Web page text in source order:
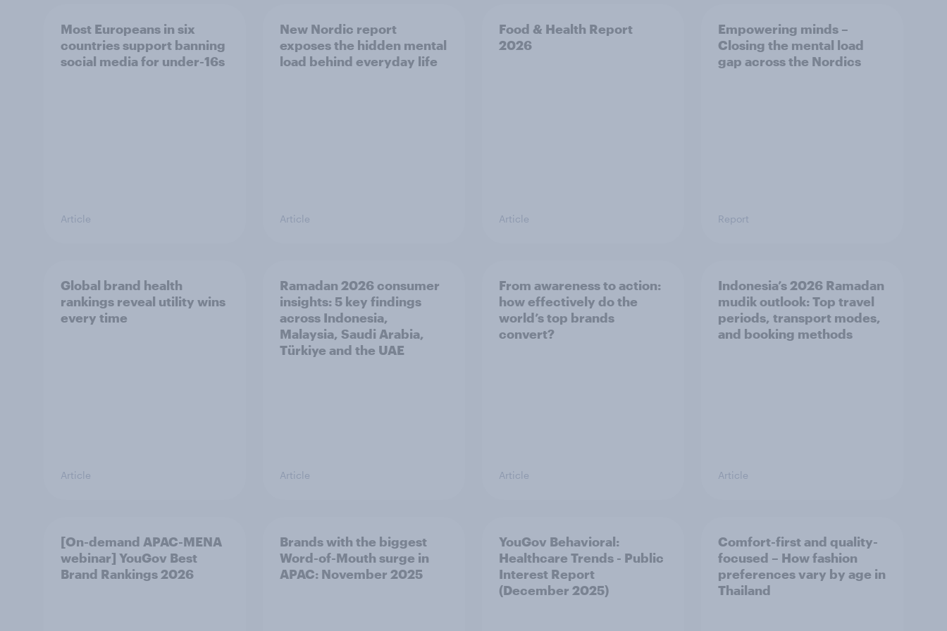
Most Europeans in six
countries support banning
social media for under-16s
Article
New Nordic report
exposes the hidden mental
load behind everyday life
Article
Food & Health Report
2026
Article
Empowering minds –
Closing the mental load
gap across the Nordics
Report
Global brand health
rankings reveal utility wins
every time
Article
Ramadan 2026 consumer
insights: 5 key findings
across Indonesia,
Malaysia, Saudi Arabia,
Türkiye and the UAE
Article
From awareness to action:
how effectively do the
world’s top brands
convert?
Article
Indonesia’s 2026 Ramadan
mudik outlook: Top travel
periods, transport modes,
and booking methods
Article
[On-demand APAC-MENA
webinar] YouGov Best
Brand Rankings 2026
Brands with the biggest
Word-of-Mouth surge in
APAC: November 2025
YouGov Behavioral:
Healthcare Trends - Public
Interest Report
(December 2025)
Comfort-first and quality-
focused – How fashion
preferences vary by age in
Thailand